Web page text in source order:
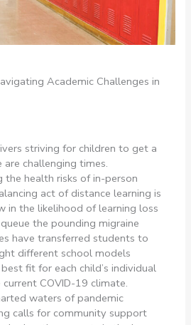
Academic Challenges in
striving for children to get a
challenging times.
the health risks of in-person
act of distance learning is
in the likelihood of learning loss
the pounding migraine
have transferred students to
different school models
fit for each child’s individual
COVID-19 climate.
waters of pandemic
calls for community support